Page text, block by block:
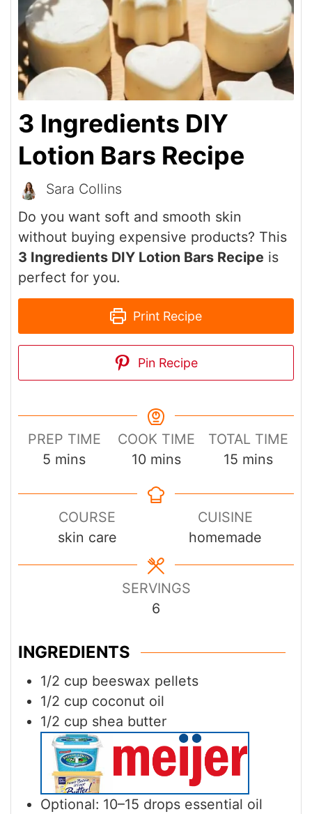
3 Ingredients DIY
Lotion Bars Recipe
Sara Collins
Do you want soft and smooth skin
without buying expensive products? This
3 Ingredients DIY Lotion Bars Recipe is
perfect for you.
Print Recipe
Pin Recipe
PREP TIME
5 minutes
mins
COOK TIME
10minutes
mins
TOTAL TIME
15minutes
mins
COURSE
skin care
CUISINE
homemade
SERVINGS
6
INGREDIENTS
1/2 cup beeswax pellets
1/2 cup coconut oil
1/2 cup shea butter
Optional: 10–15 drops essential oil